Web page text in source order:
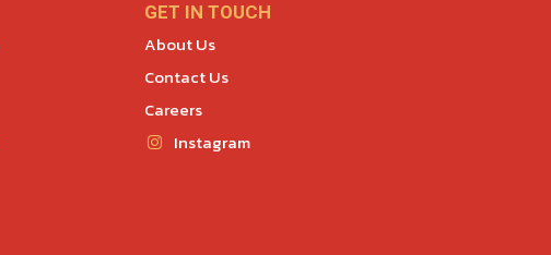
GET IN TOUCH
About Us
Contact Us
Careers
Instagram